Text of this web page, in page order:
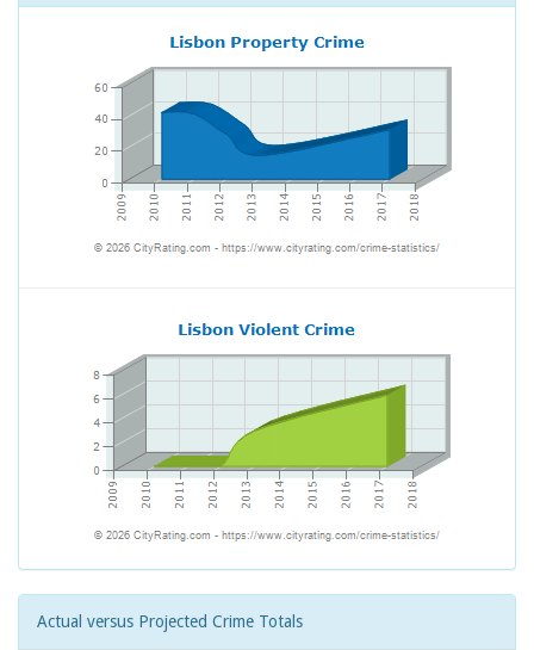
Actual versus Projected Crime Totals